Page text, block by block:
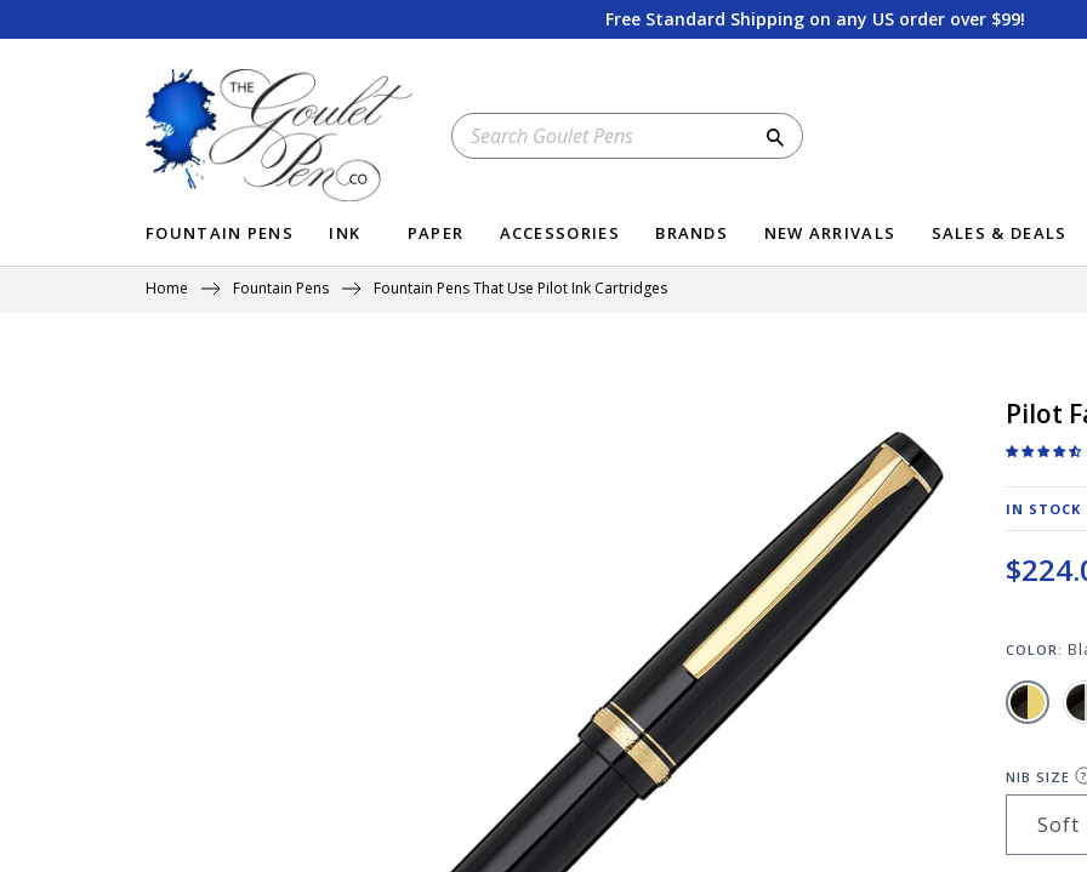
Free Standard Shipping on any US order over $99!
SEARCH
OUR
STORE
Search
FOUNTAIN PENS INK PAPER ACCESSORIES BRANDS NEW ARRIVALS SALES & DEALS
Home Fountain Pens Fountain Pens That Use Pilot Ink Cartridges
Pilot
IN STOCK
COLOR:
NIB SIZE ?